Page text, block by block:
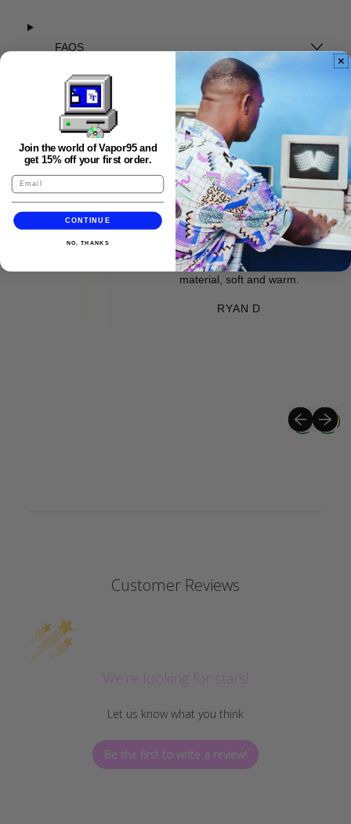
FAQS
★★★★★
Awesome artwork! Looks fantastic. Great
material, soft and warm.
RYAN D
Previous
Next
Customer Reviews
We’re looking for stars!
Let us know what you think
Be the first to write a review!
Join the world of Vapor95 and
get 15% off your first order.
CONTINUE
NO, THANKS